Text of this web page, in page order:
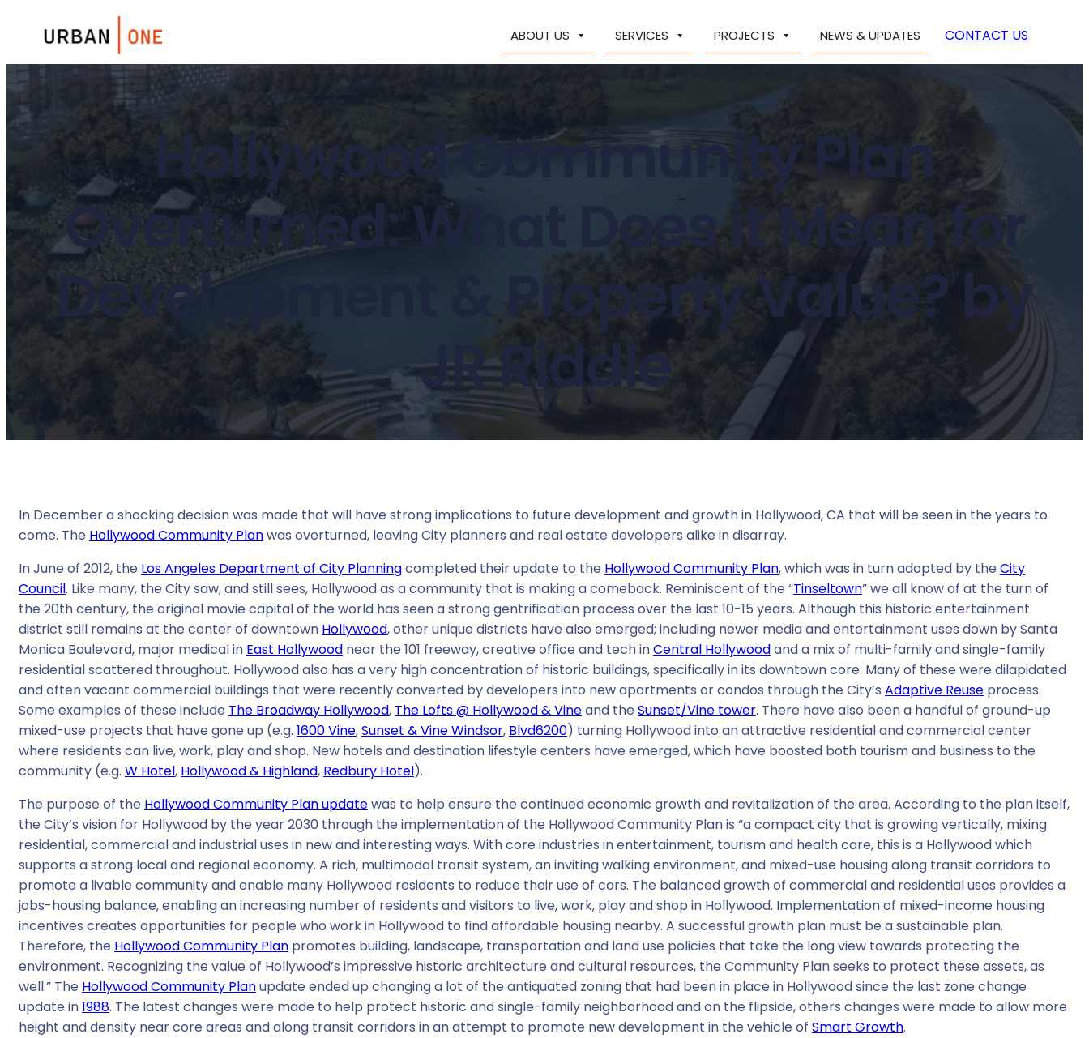
ABOUT US SERVICES PROJECTS NEWS & UPDATES CONTACT US
Hollywood Community Plan
Overturned: What Does it Mean for
Development & Property Value? by
JR Riddle
In December a shocking decision was made that will have strong implications to future development and growth in Hollywood, CA that will be seen in the years to
come. The Hollywood Community Planwas overturned, leaving City planners and real estate developers alike in disarray.
In June of 2012, the Los Angeles Department of City Planningcompleted their update to the Hollywood Community Plan, which was in turn adopted by theCity
Council. Like many, the City saw, and still sees, Hollywood as a community that is making a comeback. Reminiscent of the “Tinseltown” we all know of at the turn of
the 20th century, the original movie capital of the world has seen a strong gentrification process over the last 10-15 years. Although this historic entertainment
district still remains at the center of downtown Hollywood, other unique districts have also emerged; including newer media and entertainment uses down by Santa
Monica Boulevard, major medical in East Hollywood near the 101 freeway, creative office and tech inCentral Hollywoodand a mix of multi-family and single-family
residential scattered throughout. Hollywood also has a very high concentration of historic buildings, specifically in its downtown core. Many of these were dilapidated
and often vacant commercial buildings that were recently converted by developers into new apartments or condos through the City’s Adaptive Reuse process.
Some examples of these include The Broadway Hollywood, The Lofts @ Hollywood & Vineand theSunset/Vine tower. There have also been a handful of ground-up
mixed-use projects that have gone up (e.g. 1600 Vine,Sunset & Vine Windsor, Blvd6200) turning Hollywood into an attractive residential and commercial center
where residents can live, work, play and shop. New hotels and destination lifestyle centers have emerged, which have boosted both tourism and business to the
community (e.g. W Hotel, Hollywood & Highland, Redbury Hotel).
The purpose of the Hollywood Community Plan updatewas to help ensure the continued economic growth and revitalization of the area. According to the plan itself,
the City’s vision for Hollywood by the year 2030 through the implementation of the Hollywood Community Plan is “a compact city that is growing vertically, mixing
residential, commercial and industrial uses in new and interesting ways. With core industries in entertainment, tourism and health care, this is a Hollywood which
supports a strong local and regional economy. A rich, multimodal transit system, an inviting walking environment, and mixed-use housing along transit corridors to
promote a livable community and enable many Hollywood residents to reduce their use of cars. The balanced growth of commercial and residential uses provides a
jobs-housing balance, enabling an increasing number of residents and visitors to live, work, play and shop in Hollywood. Implementation of mixed-income housing
incentives creates opportunities for people who work in Hollywood to find affordable housing nearby. A successful growth plan must be a sustainable plan.
Therefore, the Hollywood Community Plan promotes building, landscape, transportation and land use policies that take the long view towards protecting the
environment. Recognizing the value of Hollywood’s impressive historic architecture and cultural resources, the Community Plan seeks to protect these assets, as
well.” The Hollywood Community Planupdate ended up changing a lot of the antiquated zoning that had been in place in Hollywood since the last zone change
update in1988. The latest changes were made to help protect historic and single-family neighborhood and on the flipside, others changes were made to allow more
height and density near core areas and along transit corridors in an attempt to promote new development in the vehicle of Smart Growth.